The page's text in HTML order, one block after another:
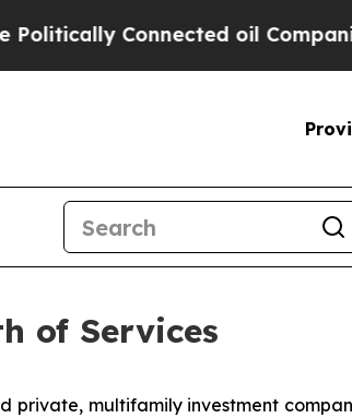
Connected oil Companies
of Services
private, multifamily investment